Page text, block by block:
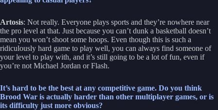
Artosis: Not really. Everyone plays sports and they’re nowhere near
the pro level at that. Just because you can’t dunk a basketball doesn’t
mean you won’t shoot some hoops. Even though this is such a
ridiculously hard game to play well, you can always find someone of
your level to play with, and it’s still going to be a lot of fun, even if
you’re not Michael Jordan or Flash.
It’s hard to be the best at any competitive game. Do you think
Brood War is actually harder than other multiplayer games, or is
its difficulty just more obvious?